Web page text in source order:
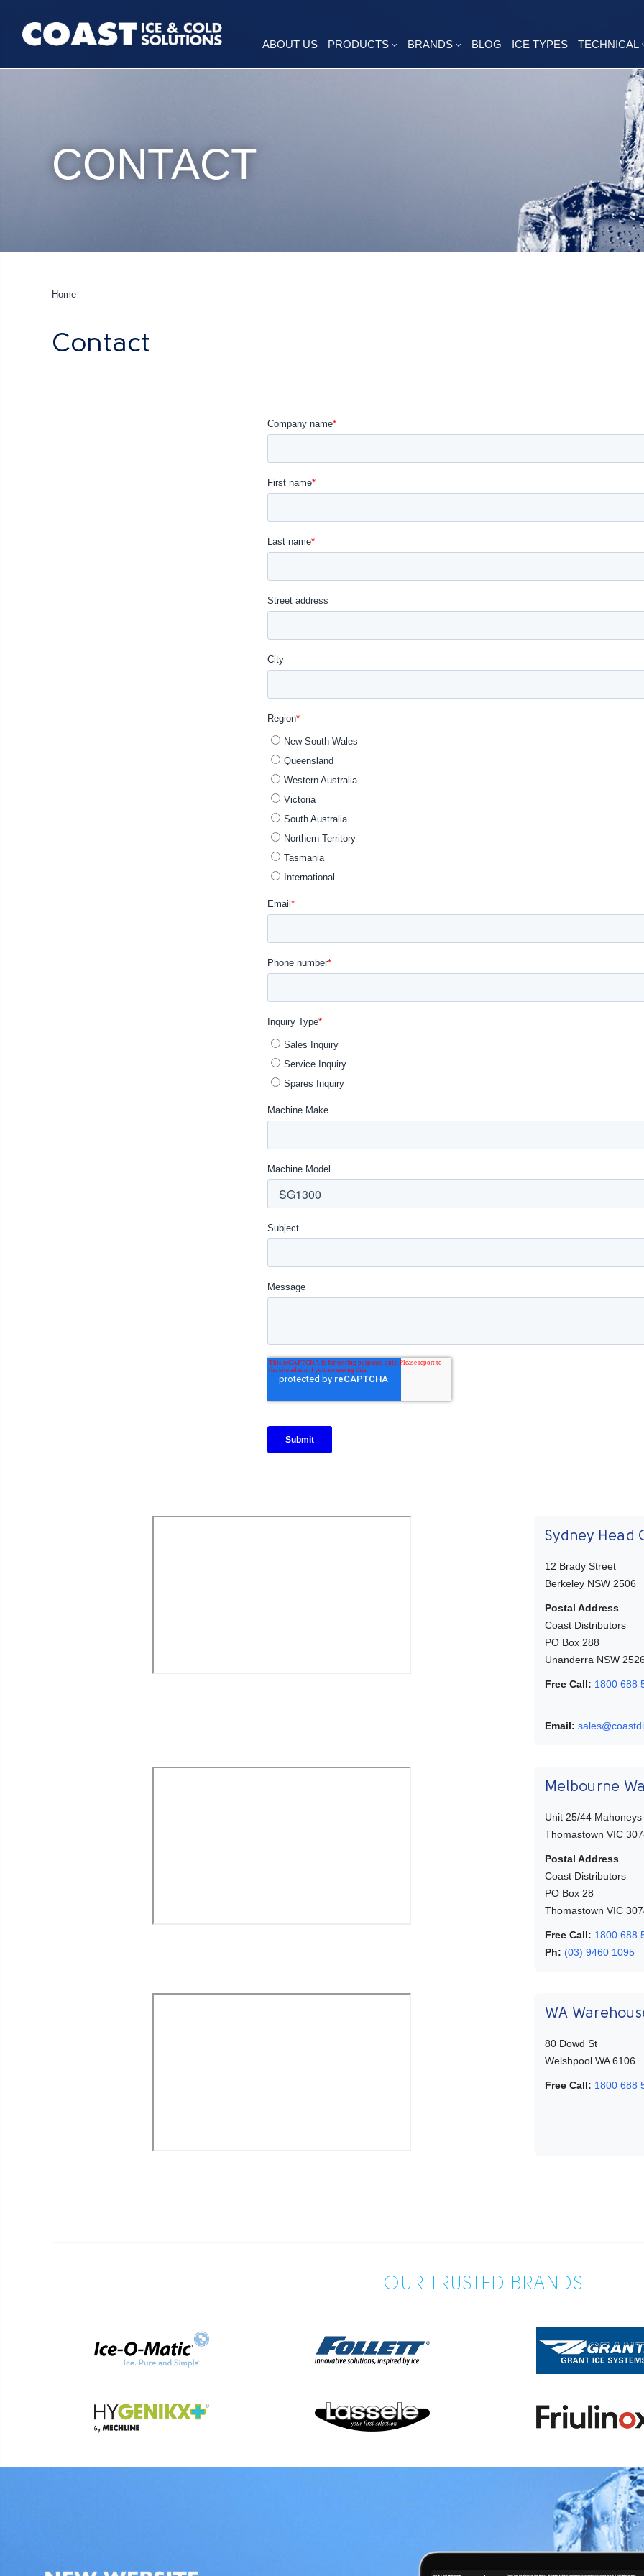
ABOUT US PRODUCTS BRANDS BLOG ICE TYPES TECHNICAL
CONTACT
Home
Contact
Sydney Head
12 Brady Street
Berkeley NSW 2506
Postal Address
Coast Distributors
PO Box 288
Unanderra NSW 2526
Free Call: 1800 688
Email:
Melbourne
Unit 25/44 Mahoneys
Thomastown VIC
Postal Address
Coast Distributors
PO Box 28
Thomastown VIC
Free Call: 1800 688
Ph: (03) 9460 1095
WA
80 Dowd St
Welshpool WA 6106
Free Call: 1800 688
OUR TRUSTED BRANDS